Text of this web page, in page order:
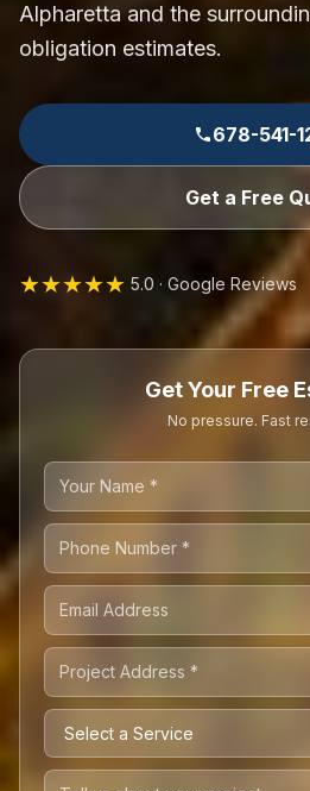
Alpharetta and the
obligation estimates.
678-541-
Get a Free
★★★★★ 5.0 · Google Reviews
Get Your Free
No pressure. Fast